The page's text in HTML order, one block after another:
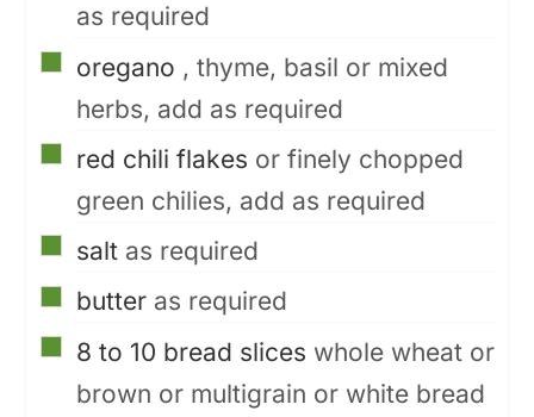
as required
▢
oregano , thyme, basil or mixed
herbs, add as required
▢
red chili flakes or finely chopped
green chilies, add as required
▢
salt as required
▢
butter as required
▢
8 to 10 bread slices whole wheat or
brown or multigrain or white bread